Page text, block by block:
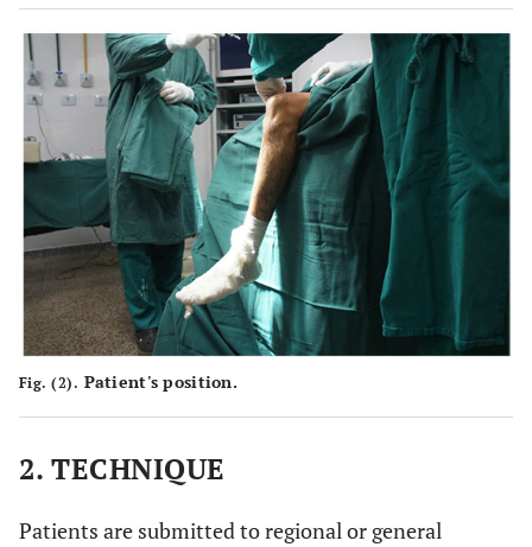
Fig. (2). Patient's position.
2. TECHNIQUE
Patients are submitted to regional or general